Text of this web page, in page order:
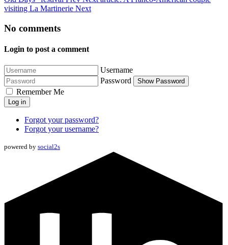
visiting La Martinerie Next
No comments
Login to post a comment
Username
Password
Show Password
Remember Me
Log in
Forgot your password?
Forgot your username?
powered by social2s